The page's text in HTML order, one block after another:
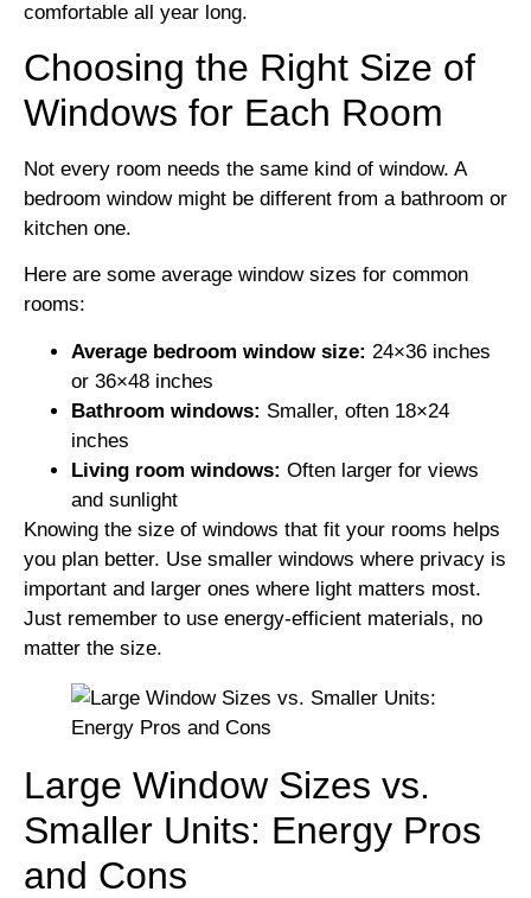
comfortable all year long.
Choosing the Right Size of
Windows for Each Room
Not every room needs the same kind of window. A
bedroom window might be different from a bathroom or
kitchen one.
Here are some average window sizes for common
rooms:
Average bedroom window size: 24×36 inches
or 36×48 inches
Bathroom windows: Smaller, often 18×24
inches
Living room windows: Often larger for views
and sunlight
Knowing the size of windows that fit your rooms helps
you plan better. Use smaller windows where privacy is
important and larger ones where light matters most.
Just remember to use energy-efficient materials, no
matter the size.
Large Window Sizes vs.
Smaller Units: Energy Pros
and Cons